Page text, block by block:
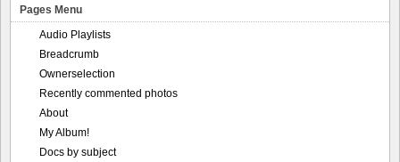
Pages Menu
Audio Playlists
Breadcrumb
Ownerselection
Recently commented photos
About
My Album!
Docs by subject